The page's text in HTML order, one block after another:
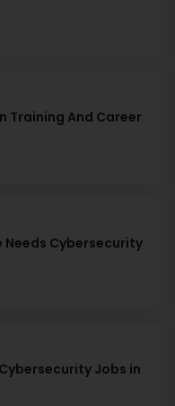
Training And Career
Needs Cybersecurity
Jobs in